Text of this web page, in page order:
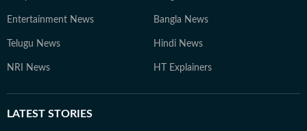
Entertainment News Bangla News
Telugu News Hindi News
NRI News HT Explainers
LATEST STORIES